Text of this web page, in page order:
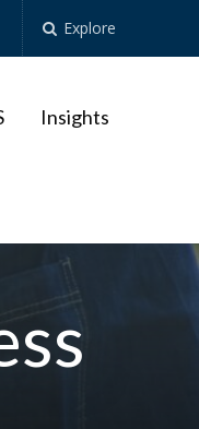
Explore
Insights